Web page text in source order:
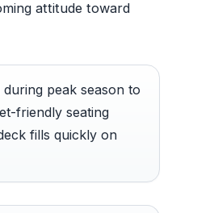
attitude toward
during peak season to
friendly seating
fills quickly on